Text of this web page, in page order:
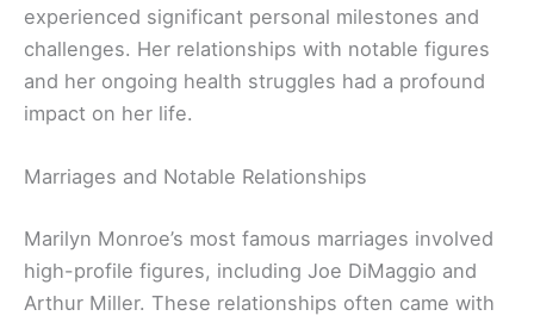
experienced significant personal milestones and
challenges. Her relationships with notable figures
and her ongoing health struggles had a profound
impact on her life.
Marriages and Notable Relationships
Marilyn Monroe’s most famous marriages involved
high-profile figures, including Joe DiMaggio and
Arthur Miller. These relationships often came with